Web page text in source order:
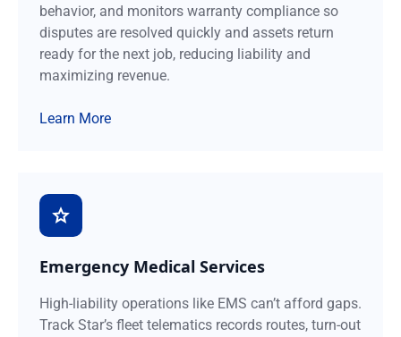
behavior, and monitors warranty compliance so
disputes are resolved quickly and assets return
ready for the next job, reducing liability and
maximizing revenue.
Learn More
Emergency Medical Services
High-liability operations like EMS can’t afford gaps.
Track Star’s fleet telematics records routes, turn-out